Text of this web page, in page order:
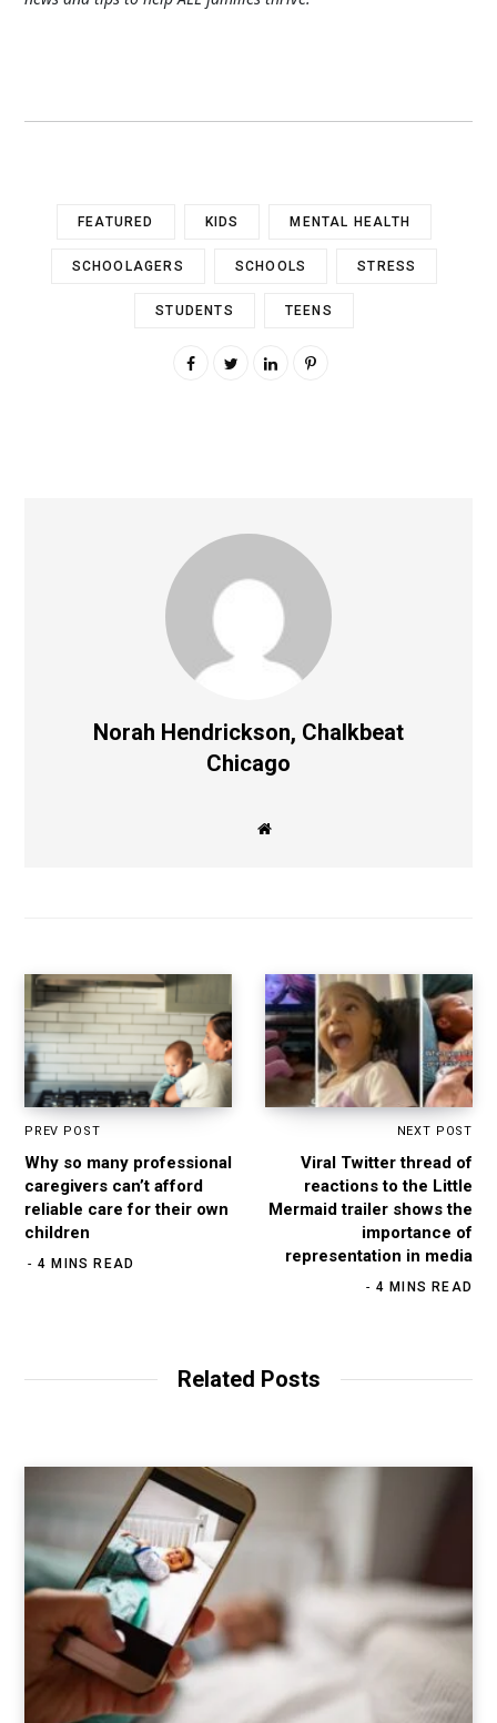
FEATURED KIDS MENTAL HEALTH
SCHOOLAGERS SCHOOLS STRESS
STUDENTS TEENS
Norah Hendrickson, Chalkbeat
Chicago
W
PREV POST
Why so many professional
caregivers can’t afford
reliable care for their own
children
4 MINS READ
NEXT POST
Viral Twitter thread of
reactions to the Little
Mermaid trailer shows the
importance of
representation in media
4 MINS READ
Related Posts